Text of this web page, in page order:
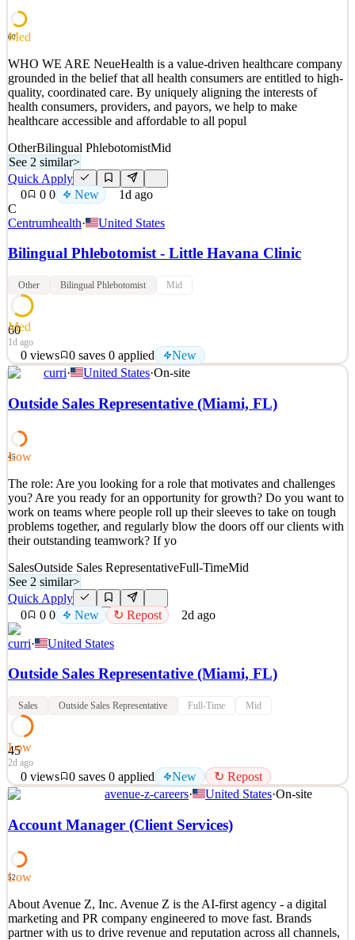
See 2 similar
Details
0views 0saves 0applied New
1d ago
60
Med
WHO WE ARE NeueHealth is a value-driven healthcare company
grounded in the belief that all health consumers are entitled to high-
quality, coordinated care. By uniquely aligning the interests of
health consumers, providers, and payors, we help to make
healthcare accessible and affordable to all popul
OtherBilingual PhlebotomistMid
See 2 similar>
Quick Apply
0
0 0 New
1d ago
C
Centrumhealth· United States
Bilingual Phlebotomist - Little Havana Clinic
Other Bilingual Phlebotomist Mid
60
Med
1d ago
0 views 0 saves 0 applied New
WHO WE ARE NeueHealth is a value-driven healthcare company
grounded in the belief that all health consumers are entitled to high-
quality, coordinated care. By uniquely aligning the interests of
healthcare accessible and affordable to all popul
Quick Apply
Apply Save
Details
0views 0saves 0applied New
1d ago
curri· United States·On-site
Outside Sales Representative (Miami, FL)
45
Low
The role: Are you looking for a role that motivates and challenges
you? Are you ready for an opportunity for growth? Do you want to
work on teams where people roll up their sleeves to take on tough
problems together, and regularly blow the doors off our clients with
their outstanding teamwork? If yo
SalesOutside Sales RepresentativeFull-TimeMid
See 2 similar>
Quick Apply
0
0 0 New ↻ Repost 2d ago
curri· United States
Outside Sales Representative (Miami, FL)
Sales Outside Sales Representative Full-Time Mid
45
Low
2d ago
0 views 0 saves 0 applied New ↻ Repost
The role: Are you looking for a role that motivates and challenges
you? Are you ready for an opportunity for growth? Do you want to
work on teams where people roll up their sleeves to take on tough
their outstanding teamwork? If yo
Quick Apply
Apply Save
Details
avenue-z-careers· United States·On-site
Account Manager (Client Services)
52
Low
About Avenue Z, Inc. Avenue Z is the AI-first agency - a digital
marketing and PR company engineered to move fast. Brands
partner with us to drive revenue and reputation across all channels,